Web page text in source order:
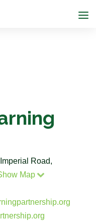
Road,
Map